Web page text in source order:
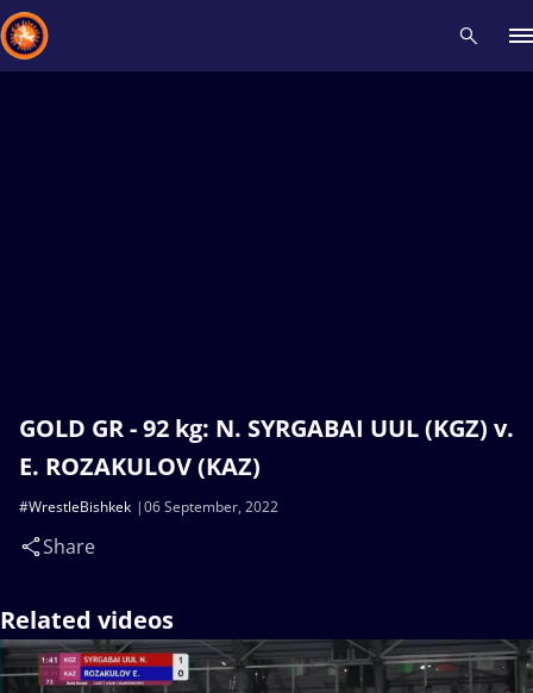
GOLD GR - 92 kg: N. SYRGABAI UUL (KGZ) v.
E. ROZAKULOV (KAZ)
06 September, 2022
#WrestleBishkek
Share
Related videos